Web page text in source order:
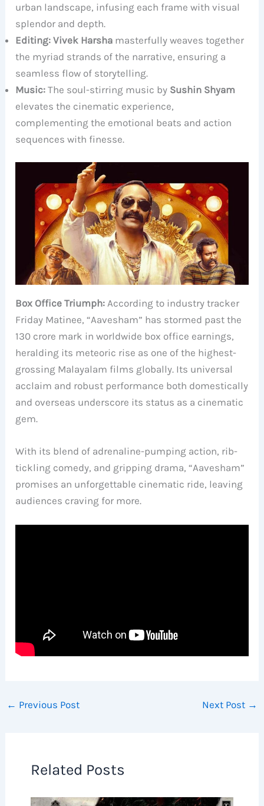
urban landscape, infusing each frame with visual
splendor and depth.
Editing: Vivek Harsha masterfully weaves together
the myriad strands of the narrative, ensuring a
seamless flow of storytelling.
Music: The soul-stirring music by Sushin Shyam
elevates the cinematic experience,
complementing the emotional beats and action
sequences with finesse.
Box Office Triumph: According to industry tracker
Friday Matinee, “Aavesham” has stormed past the
130 crore mark in worldwide box office earnings,
heralding its meteoric rise as one of the highest-
grossing Malayalam films globally. Its universal
acclaim and robust performance both domestically
and overseas underscore its status as a cinematic
gem.
With its blend of adrenaline-pumping action, rib-
tickling comedy, and gripping drama, “Aavesham”
promises an unforgettable cinematic ride, leaving
audiences craving for more.
← Previous Post Next Post →
Related Posts